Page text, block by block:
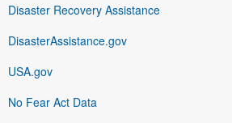
Disaster Recovery Assistance
DisasterAssistance.gov
USA.gov
No Fear Act Data